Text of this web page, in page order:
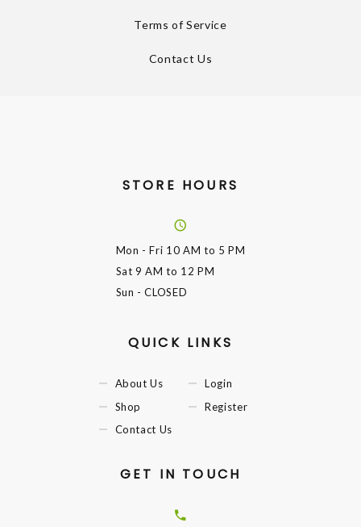
Terms of Service
Contact Us
STORE HOURS
Mon - Fri 10 AM to 5 PM
Sat9 AM to 12 PM
Sun - CLOSED
QUICK LINKS
About Us
Shop
Contact Us
Login
Register
GET IN TOUCH